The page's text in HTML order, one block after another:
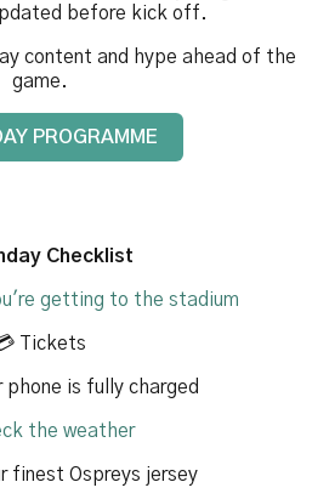
before kick off.
content and hype ahead of the
game.
PROGRAMME
Checklist
getting to the stadium
Tickets
phone is fully charged
the weather
finest Ospreys jersey